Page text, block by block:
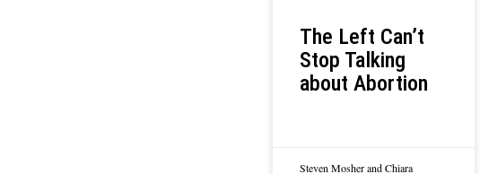
The Left Can’t
Stop Talking
about Abortion
Steven Mosher and Chiara